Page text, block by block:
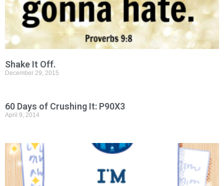
Shake It Off.
December 29, 2015
60 Days of Crushing It: P90X3
April 9, 2014